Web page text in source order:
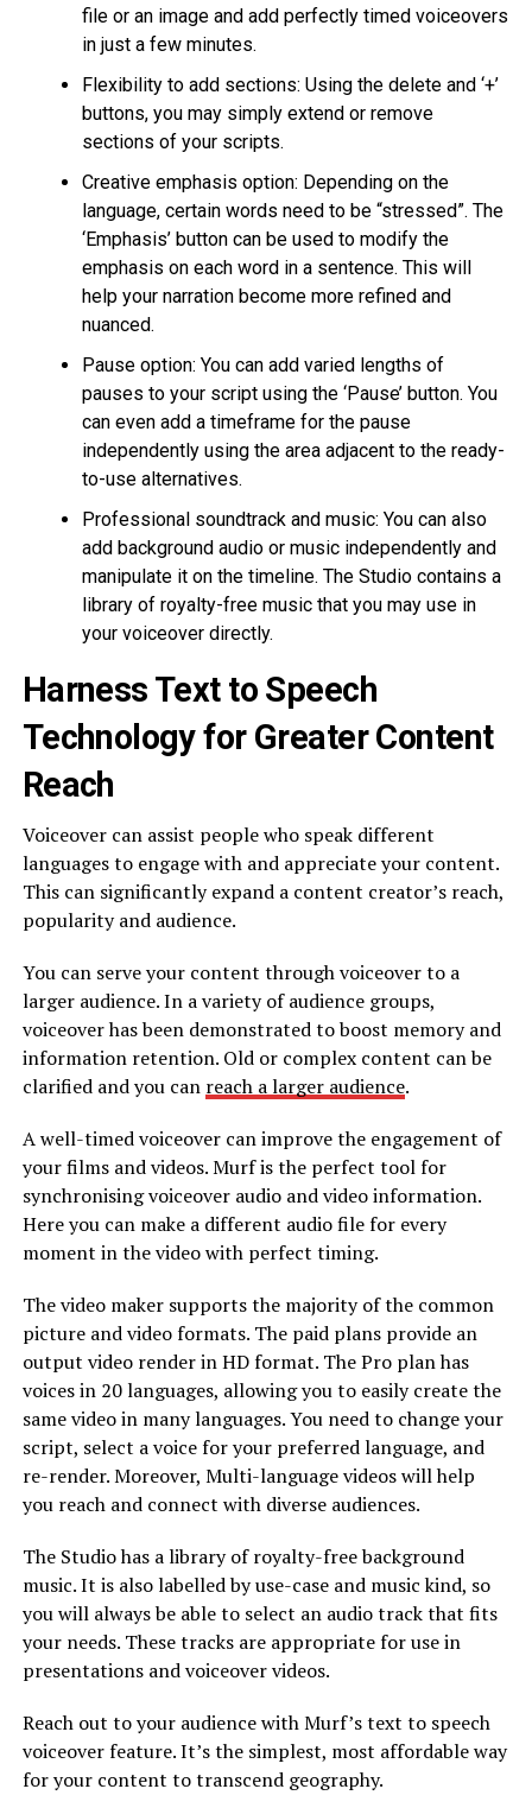
file or an image and add perfectly timed voiceovers
in just a few minutes.
Flexibility to add sections: Using the delete and ‘+’
buttons, you may simply extend or remove
sections of your scripts.
Creative emphasis option: Depending on the
language, certain words need to be “stressed”. The
‘Emphasis’ button can be used to modify the
emphasis on each word in a sentence. This will
help your narration become more refined and
nuanced.
Pause option: You can add varied lengths of
pauses to your script using the ‘Pause’ button. You
can even add a timeframe for the pause
independently using the area adjacent to the ready-
to-use alternatives.
Professional soundtrack and music: You can also
add background audio or music independently and
manipulate it on the timeline. The Studio contains a
library of royalty-free music that you may use in
your voiceover directly.
Harness Text to Speech
Technology for Greater Content
Reach
Voiceover can assist people who speak different
languages to engage with and appreciate your content.
This can significantly expand a content creator’s reach,
popularity and audience.
You can serve your content through voiceover to a
larger audience. In a variety of audience groups,
voiceover has been demonstrated to boost memory and
information retention. Old or complex content can be
clarified and you can reach a larger audience.
A well-timed voiceover can improve the engagement of
your films and videos. Murf is the perfect tool for
synchronising voiceover audio and video information.
Here you can make a different audio file for every
moment in the video with perfect timing.
The video maker supports the majority of the common
picture and video formats. The paid plans provide an
output video render in HD format. The Pro plan has
voices in 20 languages, allowing you to easily create the
same video in many languages. You need to change your
script, select a voice for your preferred language, and
re-render. Moreover, Multi-language videos will help
you reach and connect with diverse audiences.
The Studio has a library of royalty-free background
music. It is also labelled by use-case and music kind, so
you will always be able to select an audio track that fits
your needs. These tracks are appropriate for use in
presentations and voiceover videos.
Reach out to your audience with Murf’s text to speech
voiceover feature. It’s the simplest, most affordable way
for your content to transcend geography.